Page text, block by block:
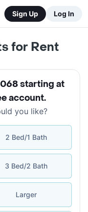
Sign Up Log In
for Rent
starting at
account.
you like?
2 Bed/1 Bath
3 Bed/2 Bath
Larger